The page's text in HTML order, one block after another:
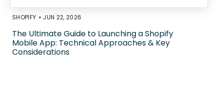
SHOPIFY • JUN 22, 2026
The Ultimate Guide to Launching a Shopify
Mobile App: Technical Approaches & Key
Considerations